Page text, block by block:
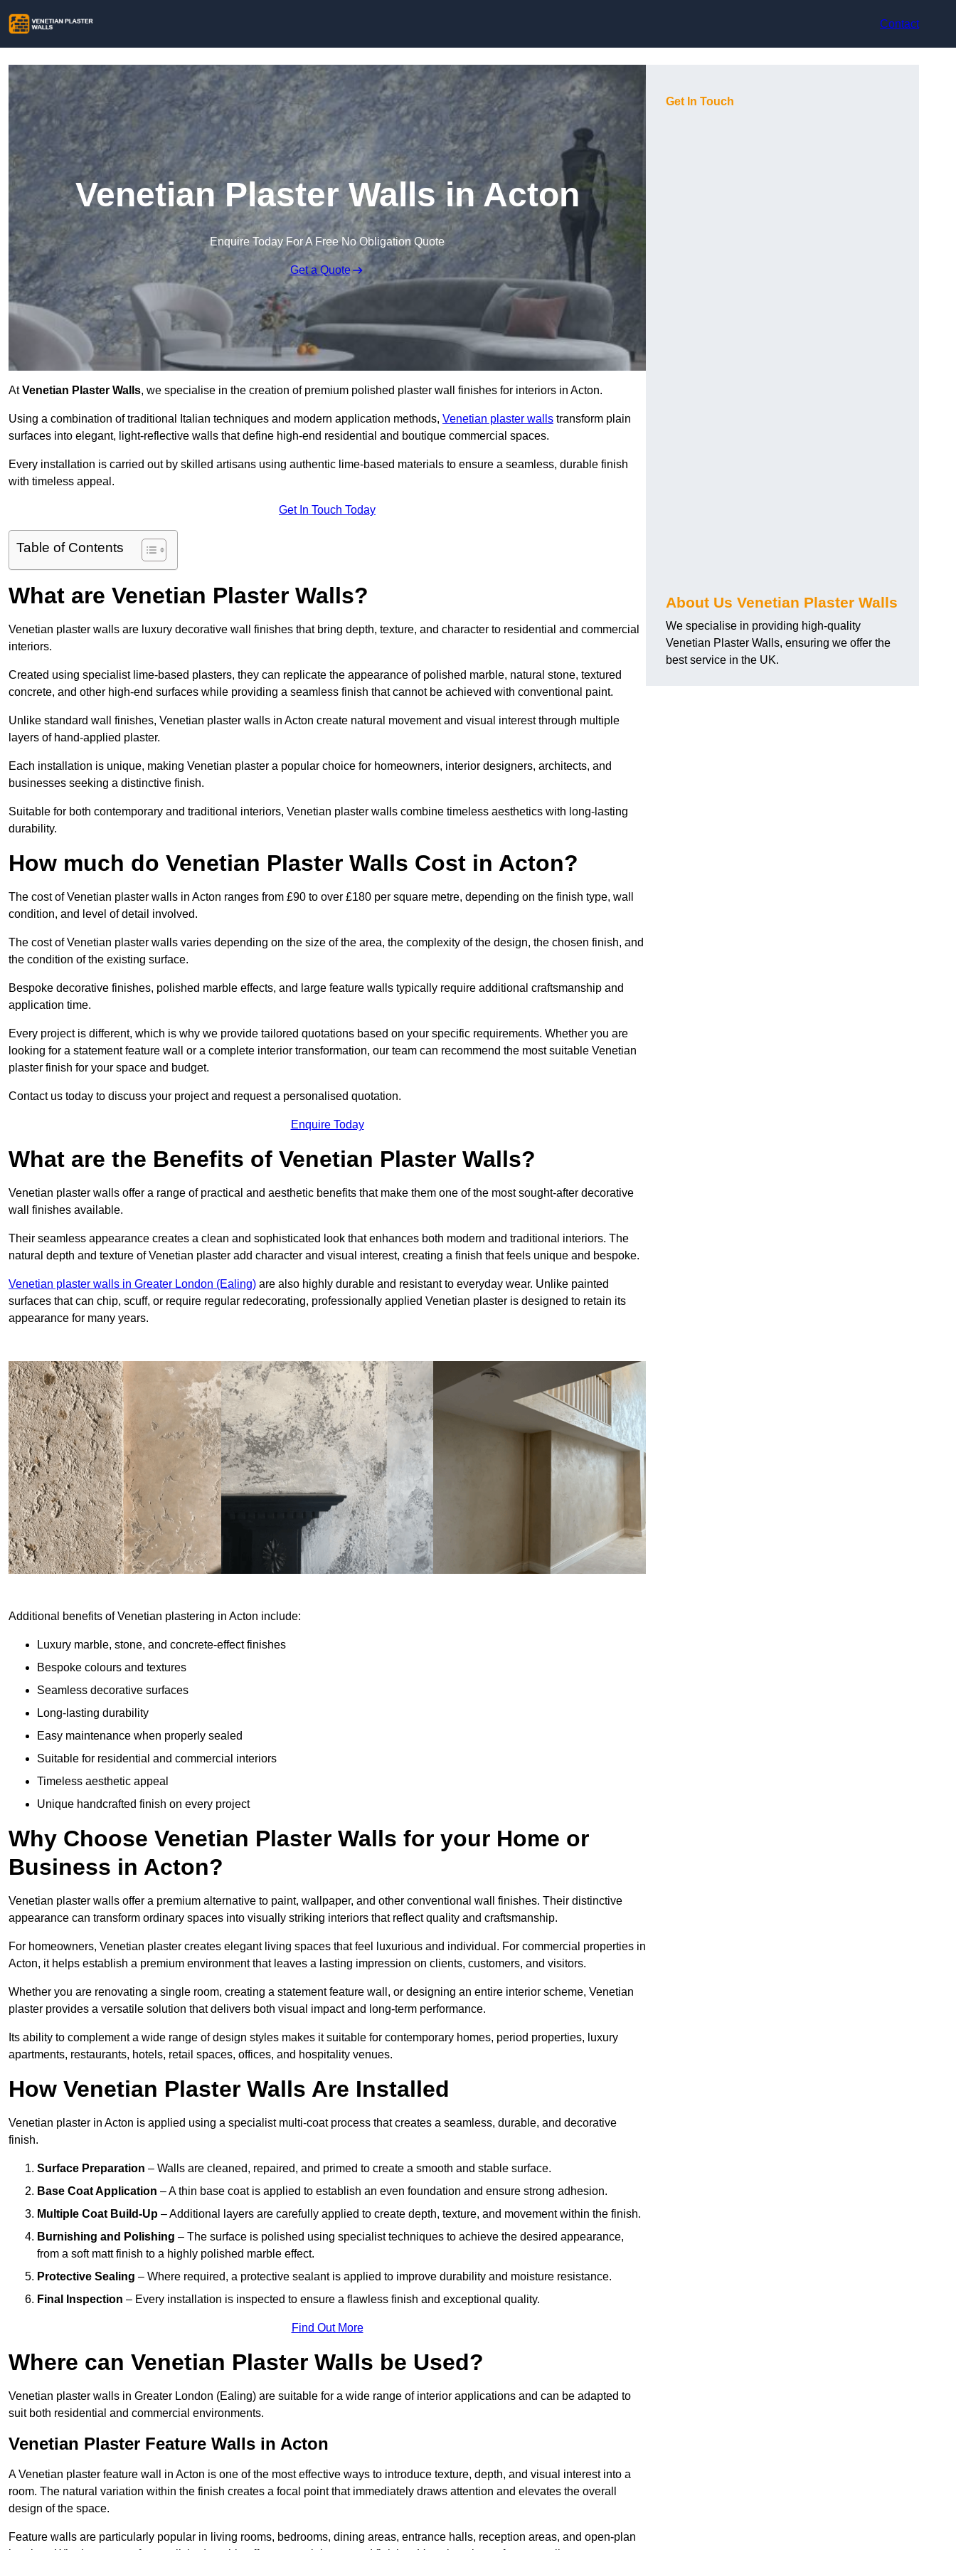
Contact
Venetian Plaster Walls in Acton
Enquire Today For A Free No Obligation Quote
Get a Quote
AtVenetian Plaster Walls, we specialise in the creation of premium polished plaster wall finishes for interiors in Acton.
Using a combination of traditional Italian techniques and modern application methods, Venetian plaster walls transform plain
surfaces into elegant, light-reflective walls that define high-end residential and boutique commercial spaces.
Every installation is carried out by skilled artisans using authentic lime-based materials to ensure a seamless, durable finish
with timeless appeal.
Get In Touch Today
Table of Contents
What are Venetian Plaster Walls?
Venetian plaster walls are luxury decorative wall finishes that bring depth, texture, and character to residential and commercial
interiors.
Created using specialist lime-based plasters, they can replicate the appearance of polished marble, natural stone, textured
concrete, and other high-end surfaces while providing a seamless finish that cannot be achieved with conventional paint.
Unlike standard wall finishes, Venetian plaster walls in Acton create natural movement and visual interest through multiple
layers of hand-applied plaster.
Each installation is unique, making Venetian plaster a popular choice for homeowners, interior designers, architects, and
businesses seeking a distinctive finish.
Suitable for both contemporary and traditional interiors, Venetian plaster walls combine timeless aesthetics with long-lasting
durability.
How much do Venetian Plaster Walls Cost in Acton?
The cost of Venetian plaster walls in Acton ranges from £90 to over £180 per square metre, depending on the finish type, wall
condition, and level of detail involved.
The cost of Venetian plaster walls varies depending on the size of the area, the complexity of the design, the chosen finish, and
the condition of the existing surface.
Bespoke decorative finishes, polished marble effects, and large feature walls typically require additional craftsmanship and
application time.
Every project is different, which is why we provide tailored quotations based on your specific requirements. Whether you are
looking for a statement feature wall or a complete interior transformation, our team can recommend the most suitable Venetian
plaster finish for your space and budget.
Contact us today to discuss your project and request a personalised quotation.
Enquire Today
What are the Benefits of Venetian Plaster Walls?
Venetian plaster walls offer a range of practical and aesthetic benefits that make them one of the most sought-after decorative
wall finishes available.
Their seamless appearance creates a clean and sophisticated look that enhances both modern and traditional interiors. The
natural depth and texture of Venetian plaster add character and visual interest, creating a finish that feels unique and bespoke.
Venetian plaster walls in Greater London (Ealing) are also highly durable and resistant to everyday wear. Unlike painted
surfaces that can chip, scuff, or require regular redecorating, professionally applied Venetian plaster is designed to retain its
appearance for many years.
Additional benefits of Venetian plastering in Acton include:
Luxury marble, stone, and concrete-effect finishes
Bespoke colours and textures
Seamless decorative surfaces
Long-lasting durability
Easy maintenance when properly sealed
Suitable for residential and commercial interiors
Timeless aesthetic appeal
Unique handcrafted finish on every project
Why Choose Venetian Plaster Walls for your Home or
Business in Acton?
Venetian plaster walls offer a premium alternative to paint, wallpaper, and other conventional wall finishes. Their distinctive
appearance can transform ordinary spaces into visually striking interiors that reflect quality and craftsmanship.
For homeowners, Venetian plaster creates elegant living spaces that feel luxurious and individual. For commercial properties in
Acton, it helps establish a premium environment that leaves a lasting impression on clients, customers, and visitors.
Whether you are renovating a single room, creating a statement feature wall, or designing an entire interior scheme, Venetian
plaster provides a versatile solution that delivers both visual impact and long-term performance.
Its ability to complement a wide range of design styles makes it suitable for contemporary homes, period properties, luxury
apartments, restaurants, hotels, retail spaces, offices, and hospitality venues.
How Venetian Plaster Walls Are Installed
Venetian plaster in Acton is applied using a specialist multi-coat process that creates a seamless, durable, and decorative
finish.
Surface Preparation – Walls are cleaned, repaired, and primed to create a smooth and stable surface.
Base Coat Application – A thin base coat is applied to establish an even foundation and ensure strong adhesion.
Multiple Coat Build-Up – Additional layers are carefully applied to create depth, texture, and movement within the finish.
Burnishing and Polishing – The surface is polished using specialist techniques to achieve the desired appearance,
from a soft matt finish to a highly polished marble effect.
Protective Sealing – Where required, a protective sealant is applied to improve durability and moisture resistance.
Final Inspection – Every installation is inspected to ensure a flawless finish and exceptional quality.
Find Out More
Where can Venetian Plaster Walls be Used?
Venetian plaster walls in Greater London (Ealing) are suitable for a wide range of interior applications and can be adapted to
suit both residential and commercial environments.
Venetian Plaster Feature Walls in Acton
A Venetian plaster feature wall in Acton is one of the most effective ways to introduce texture, depth, and visual interest into a
room. The natural variation within the finish creates a focal point that immediately draws attention and elevates the overall
design of the space.
Feature walls are particularly popular in living rooms, bedrooms, dining areas, entrance halls, reception areas, and open-plan
Get In Touch
About Us Venetian Plaster Walls
We specialise in providing high-quality
Venetian Plaster Walls, ensuring we offer the
best service in the UK.